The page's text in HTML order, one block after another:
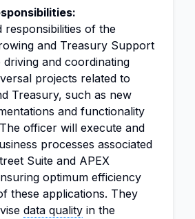
responsibilities of the
and Treasury Support
and coordinating
projects related to
Treasury, such as new
and functionality
officer will execute and
processes associated
Suite and APEX
optimum efficiency
these applications. They
data quality in the